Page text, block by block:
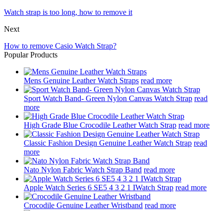
Watch strap is too long, how to remove it
Next
How to remove Casio Watch Strap?
Popular Products
Mens Genuine Leather Watch Straps read more
Sport Watch Band- Green Nylon Canvas Watch Strap read
more
High Grade Blue Crocodile Leather Watch Strap read more
Classic Fashion Design Genuine Leather Watch Strap read
more
Nato Nylon Fabric Watch Strap Band read more
Apple Watch Series 6 SE5 4 3 2 1 IWatch Strap read more
Crocodile Genuine Leather Wristband read more